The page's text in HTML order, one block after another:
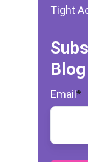
Tight
Blog
Email *